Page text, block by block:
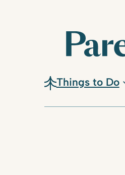
Things to Do